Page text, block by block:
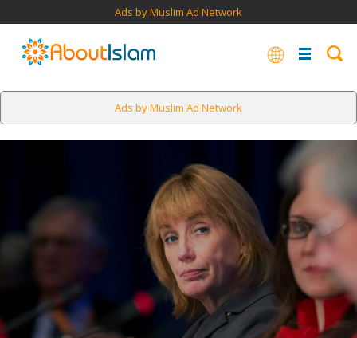
Ads by Muslim Ad Network
Ads by Muslim Ad Network